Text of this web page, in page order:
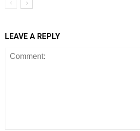
LEAVE A REPLY